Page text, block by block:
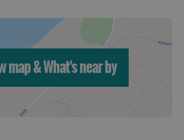
map & What's near by